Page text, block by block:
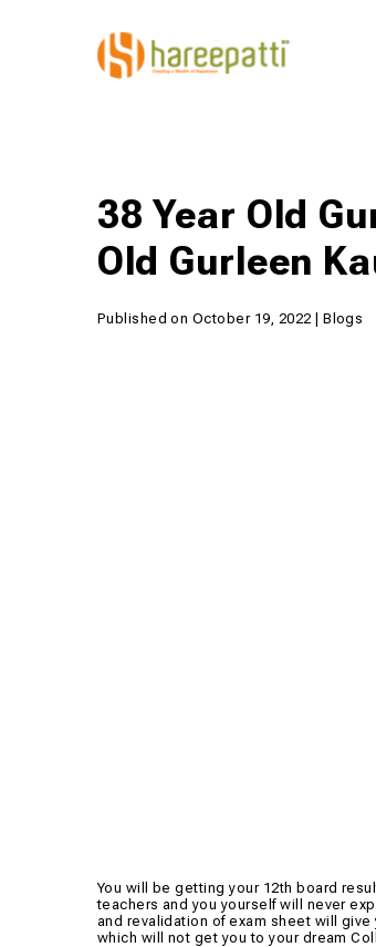
38 Year Old
Old Gurleen
Published on October 19, 2022 | Blogs
You will be getting your 12th board
teachers and you yourself will never
and revalidation of exam sheet will
which will not get you to your dream